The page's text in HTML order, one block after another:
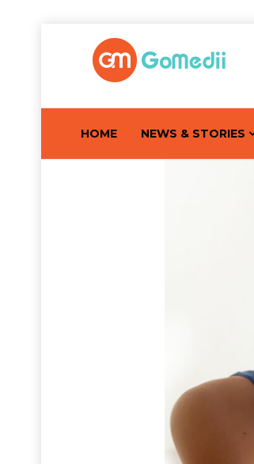
HOME NEWS & STORIES